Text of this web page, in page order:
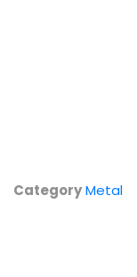
CategoryMetal